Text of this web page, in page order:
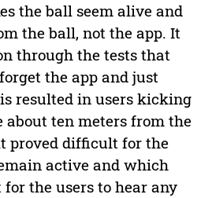
the ball seem alive and
the ball, not the app. It
through the tests that
the app and just
resulted in users kicking
about ten meters from the
proved difficult for the
active and which
the users to hear any